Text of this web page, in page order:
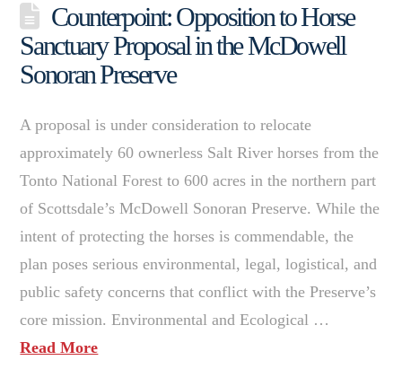
Counterpoint: Opposition to Horse
Sanctuary Proposal in the McDowell
Sonoran Preserve
A proposal is under consideration to relocate
approximately 60 ownerless Salt River horses from the
Tonto National Forest to 600 acres in the northern part
of Scottsdale’s McDowell Sonoran Preserve. While the
intent of protecting the horses is commendable, the
plan poses serious environmental, legal, logistical, and
public safety concerns that conflict with the Preserve’s
core mission. Environmental and Ecological …
Read More